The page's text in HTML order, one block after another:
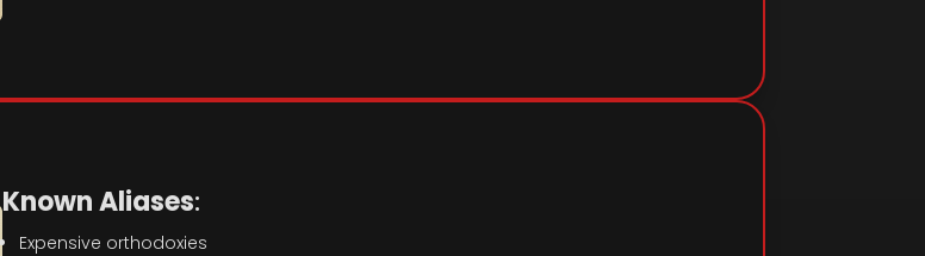
Known Aliases:
Expensive orthodoxies